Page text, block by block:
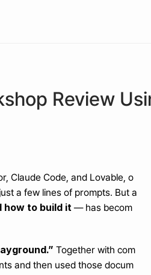
Review
Claude Code, and Lovable, o
a few lines of prompts. But a
how to build it — has becom
Together with com
and then used those docum